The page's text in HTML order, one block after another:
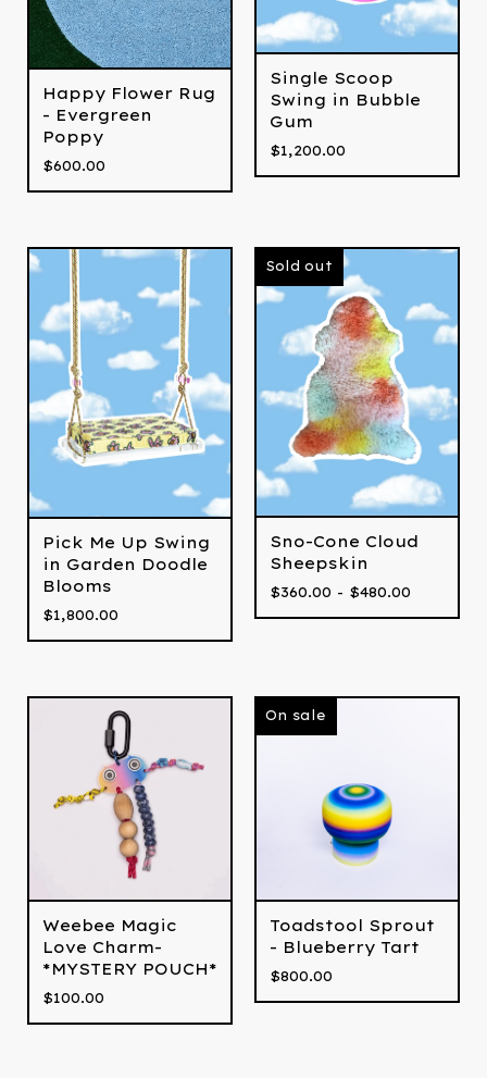
Happy Flower Rug
- Evergreen
Poppy
$600.00
Single Scoop
Swing in Bubble
Gum
$1,200.00
Pick Me Up Swing
in Garden Doodle
Blooms
$1,800.00
Sold out
Sno-Cone Cloud
Sheepskin
$360.00 - $480.00
Weebee Magic
Love Charm-
*MYSTERY POUCH*
$100.00
On sale
Toadstool Sprout
- Blueberry Tart
$800.00